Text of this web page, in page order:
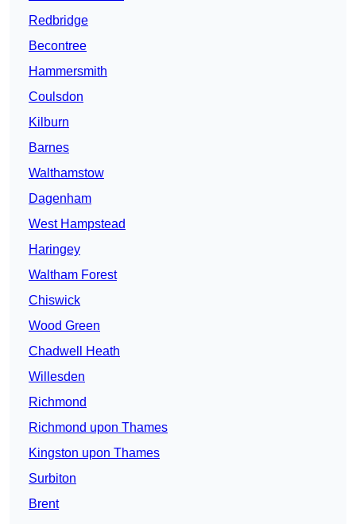
Redbridge
Becontree
Hammersmith
Coulsdon
Kilburn
Barnes
Walthamstow
Dagenham
West Hampstead
Haringey
Waltham Forest
Chiswick
Wood Green
Chadwell Heath
Willesden
Richmond
Richmond upon Thames
Kingston upon Thames
Surbiton
Brent